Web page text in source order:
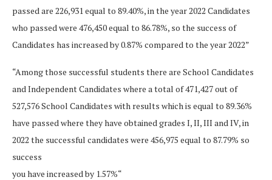
passed are 226,931 equal to 89.40%, in the year 2022 Candidates
who passed were 476,450 equal to 86.78%, so the success of
Candidates has increased by 0.87% compared to the year 2022”
“Among those successful students there are School Candidates
and Independent Candidates where a total of 471,427 out of
527,576 School Candidates with results which is equal to 89.36%
have passed where they have obtained grades I, II, III and IV, in
2022 the successful candidates were 456,975 equal to 87.79% so
success
you have increased by 1.57%“